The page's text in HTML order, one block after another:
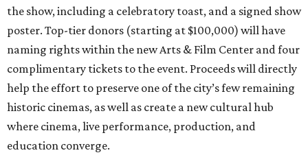
the show, including a celebratory toast, and a signed show
poster. Top-tier donors (starting at $100,000) will have
naming rights within the new Arts & Film Center and four
complimentary tickets to the event. Proceeds will directly
help the effort to preserve one of the city’s few remaining
historic cinemas, as well as create a new cultural hub
where cinema, live performance, production, and
education converge.